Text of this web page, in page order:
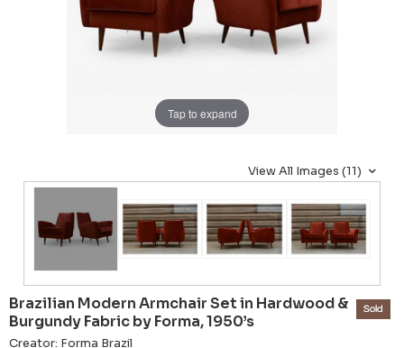
Tap to expand
View All Images (11)
Brazilian Modern Armchair Set in Hardwood &
Burgundy Fabric by Forma, 1950’s
Creator: Forma Brazil
Sold